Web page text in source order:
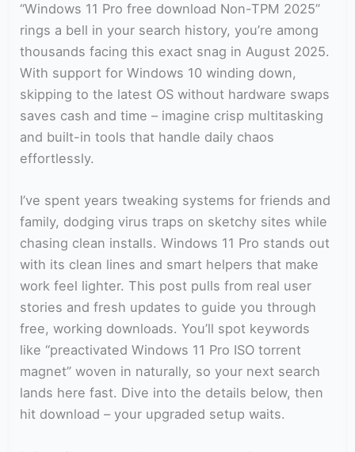
“Windows 11 Pro free download Non-TPM 2025”
rings a bell in your search history, you’re among
thousands facing this exact snag in August 2025.
With support for Windows 10 winding down,
skipping to the latest OS without hardware swaps
saves cash and time – imagine crisp multitasking
and built-in tools that handle daily chaos
effortlessly.
I’ve spent years tweaking systems for friends and
family, dodging virus traps on sketchy sites while
chasing clean installs. Windows 11 Pro stands out
with its clean lines and smart helpers that make
work feel lighter. This post pulls from real user
stories and fresh updates to guide you through
free, working downloads. You’ll spot keywords
like “preactivated Windows 11 Pro ISO torrent
magnet” woven in naturally, so your next search
lands here fast. Dive into the details below, then
hit download – your upgraded setup waits.